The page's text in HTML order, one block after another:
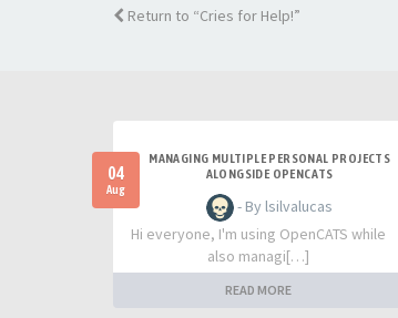
Return to “Cries for Help!”
04
Aug
MANAGING MULTIPLE PERSONAL PROJECTS
ALONGSIDE OPENCATS
- By lsilvalucas
Hi everyone, I'm using OpenCATS while
also managi[…]
READ MORE